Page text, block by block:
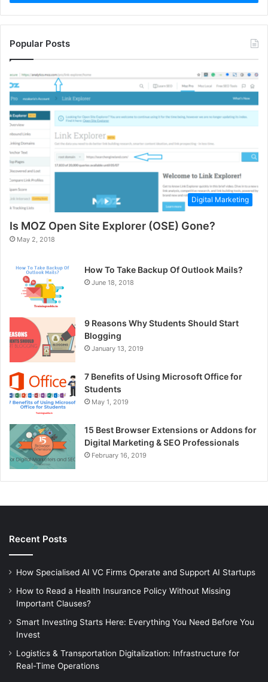
Popular Posts
Digital Marketing
Is MOZ Open Site Explorer (OSE) Gone?
May 2, 2018
How To Take Backup Of Outlook Mails?
June 18, 2018
9 Reasons Why Students Should Start
Blogging
January 13, 2019
7 Benefits of Using Microsoft Office for
Students
May 1, 2019
15 Best Browser Extensions or Addons for
Digital Marketing & SEO Professionals
February 16, 2019
Recent Posts
How Specialised AI VC Firms Operate and Support AI Startups
How to Read a Health Insurance Policy Without Missing
Important Clauses?
Smart Investing Starts Here: Everything You Need Before You
Invest
Logistics & Transportation Digitalization: Infrastructure for
Real-Time Operations